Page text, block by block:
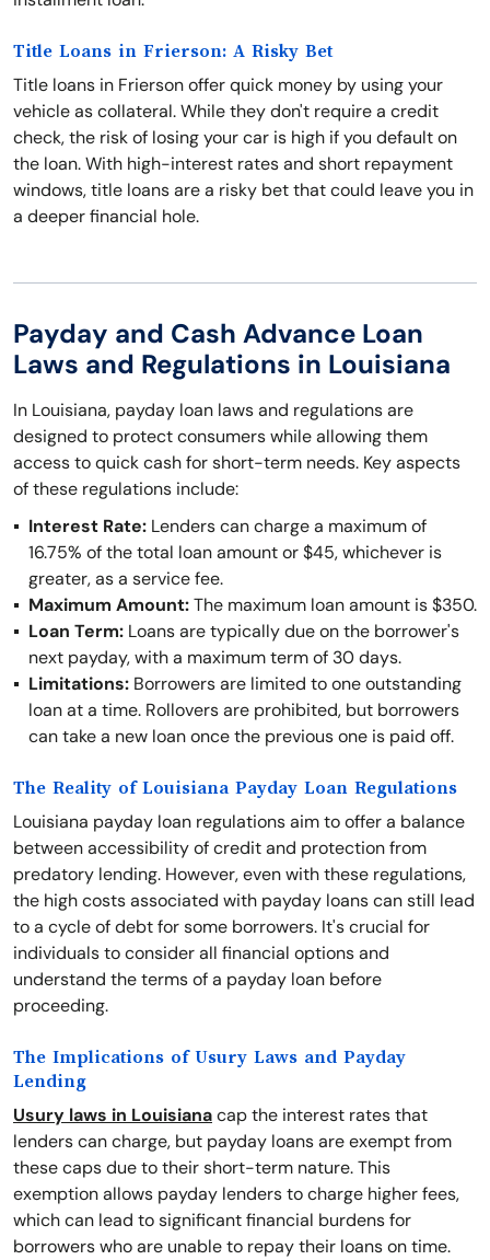
Title Loans in Frierson: A Risky Bet
Title loans in Frierson offer quick money by using your
vehicle as collateral. While they don't require a credit
check, the risk of losing your car is high if you default on
the loan. With high-interest rates and short repayment
windows, title loans are a risky bet that could leave you in
a deeper financial hole.
Payday and Cash Advance Loan
Laws and Regulations in Louisiana
In Louisiana, payday loan laws and regulations are
designed to protect consumers while allowing them
access to quick cash for short-term needs. Key aspects
of these regulations include:
Interest Rate: Lenders can charge a maximum of
16.75% of the total loan amount or $45, whichever is
greater, as a service fee.
Maximum Amount:The maximum loan amount is $350.
Loan Term: Loans are typically due on the borrower's
next payday, with a maximum term of 30 days.
Limitations: Borrowers are limited to one outstanding
loan at a time. Rollovers are prohibited, but borrowers
can take a new loan once the previous one is paid off.
The Reality of Louisiana Payday Loan Regulations
Louisiana payday loan regulations aim to offer a balance
between accessibility of credit and protection from
predatory lending. However, even with these regulations,
the high costs associated with payday loans can still lead
to a cycle of debt for some borrowers. It's crucial for
individuals to consider all financial options and
understand the terms of a payday loan before
proceeding.
The Implications of Usury Laws and Payday
Lending
Usury laws in Louisianacap the interest rates that
lenders can charge, but payday loans are exempt from
these caps due to their short-term nature. This
exemption allows payday lenders to charge higher fees,
which can lead to significant financial burdens for
borrowers who are unable to repay their loans on time.